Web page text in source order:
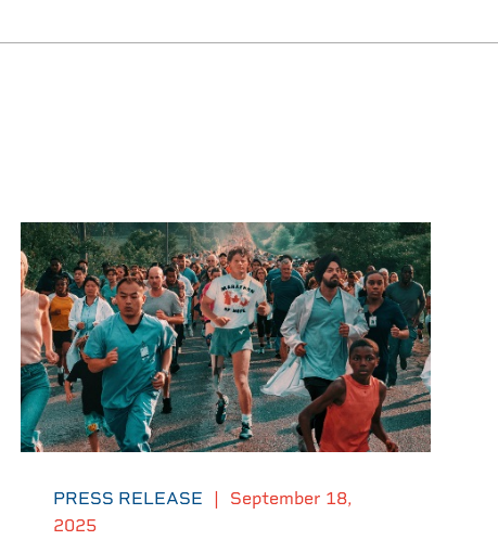
PRESS RELEASE
September 18,
2025